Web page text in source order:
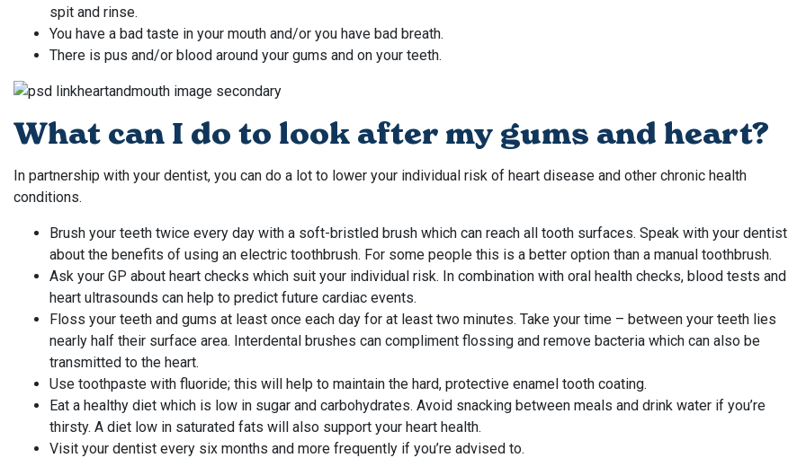
spit and rinse.
You have a bad taste in your mouth and/or you have bad breath.
There is pus and/or blood around your gums and on your teeth.
What can I do to look after my gums and heart?
In partnership with your dentist, you can do a lot to lower your individual risk of heart disease and other chronic health
conditions.
Brush your teeth twice every day with a soft-bristled brush which can reach all tooth surfaces. Speak with your dentist
about the benefits of using an electric toothbrush. For some people this is a better option than a manual toothbrush.
Ask your GP about heart checks which suit your individual risk. In combination with oral health checks, blood tests and
heart ultrasounds can help to predict future cardiac events.
Floss your teeth and gums at least once each day for at least two minutes. Take your time – between your teeth lies
nearly half their surface area. Interdental brushes can compliment flossing and remove bacteria which can also be
transmitted to the heart.
Use toothpaste with fluoride; this will help to maintain the hard, protective enamel tooth coating.
Eat a healthy diet which is low in sugar and carbohydrates. Avoid snacking between meals and drink water if you’re
thirsty. A diet low in saturated fats will also support your heart health.
Visit your dentist every six months and more frequently if you’re advised to.